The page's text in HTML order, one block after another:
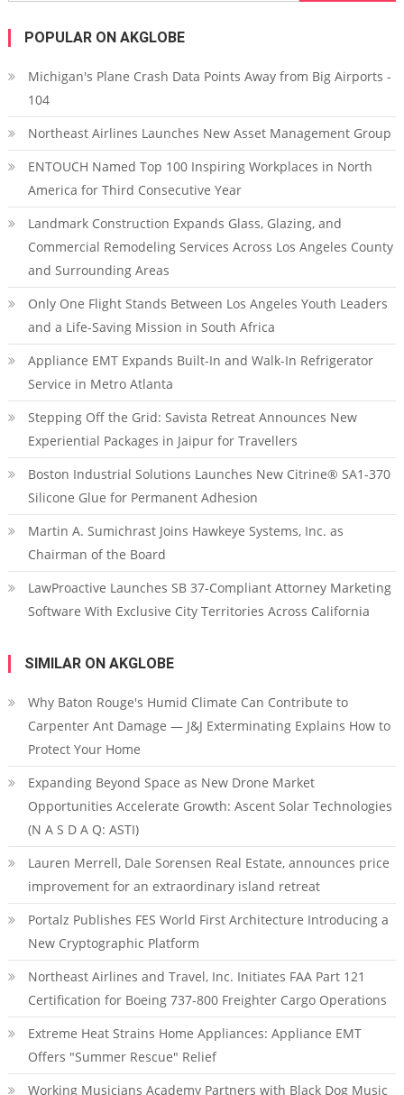
POPULAR ON AKGLOBE
Michigan's Plane Crash Data Points Away from Big Airports -
104
Northeast Airlines Launches New Asset Management Group
ENTOUCH Named Top 100 Inspiring Workplaces in North
America for Third Consecutive Year
Landmark Construction Expands Glass, Glazing, and
Commercial Remodeling Services Across Los Angeles County
and Surrounding Areas
Only One Flight Stands Between Los Angeles Youth Leaders
and a Life-Saving Mission in South Africa
Appliance EMT Expands Built-In and Walk-In Refrigerator
Service in Metro Atlanta
Stepping Off the Grid: Savista Retreat Announces New
Experiential Packages in Jaipur for Travellers
Boston Industrial Solutions Launches New Citrine® SA1-370
Silicone Glue for Permanent Adhesion
Martin A. Sumichrast Joins Hawkeye Systems, Inc. as
Chairman of the Board
LawProactive Launches SB 37-Compliant Attorney Marketing
Software With Exclusive City Territories Across California
SIMILAR ON AKGLOBE
Why Baton Rouge's Humid Climate Can Contribute to
Carpenter Ant Damage — J&J Exterminating Explains How to
Protect Your Home
Expanding Beyond Space as New Drone Market
Opportunities Accelerate Growth: Ascent Solar Technologies
(N A S D A Q: ASTI)
Lauren Merrell, Dale Sorensen Real Estate, announces price
improvement for an extraordinary island retreat
Portalz Publishes FES World First Architecture Introducing a
New Cryptographic Platform
Northeast Airlines and Travel, Inc. Initiates FAA Part 121
Certification for Boeing 737-800 Freighter Cargo Operations
Extreme Heat Strains Home Appliances: Appliance EMT
Offers "Summer Rescue" Relief
Working Musicians Academy Partners with Black Dog Music